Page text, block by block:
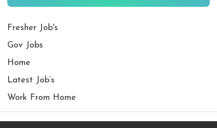
Fresher Job's
Gov Jobs
Home
Latest Job’s
Work From Home